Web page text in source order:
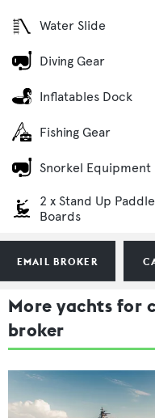
EMAIL BROKER
Water Slide
Diving Gear
Inflatables Dock
Fishing Gear
Snorkel Equipment
2 x Stand Up Paddle
Boards
More yachts for
broker